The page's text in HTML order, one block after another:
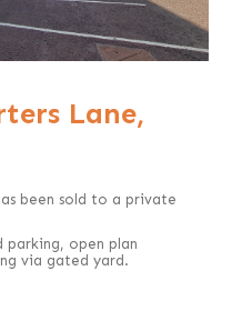
Lane,
been sold to a private
open plan
via gated yard.